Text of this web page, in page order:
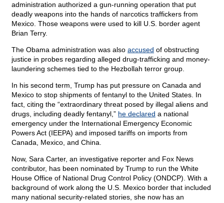
administration authorized a gun-running operation that put
deadly weapons into the hands of narcotics traffickers from
Mexico. Those weapons were used to kill U.S. border agent
Brian Terry.
The Obama administration was also accused of obstructing
justice in probes regarding alleged drug-trafficking and money-
laundering schemes tied to the Hezbollah terror group.
In his second term, Trump has put pressure on Canada and
Mexico to stop shipments of fentanyl to the United States. In
fact, citing the “extraordinary threat posed by illegal aliens and
drugs, including deadly fentanyl,” he declared a national
emergency under the International Emergency Economic
Powers Act (IEEPA) and imposed tariffs on imports from
Canada, Mexico, and China.
Now, Sara Carter, an investigative reporter and Fox News
contributor, has been nominated by Trump to run the White
House Office of National Drug Control Policy (ONDCP). With a
background of work along the U.S. Mexico border that included
many national security-related stories, she now has an